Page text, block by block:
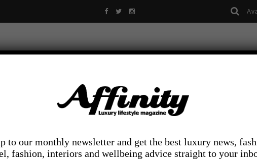
to our monthly newsletter and get the best luxury news,
fashion, interiors and wellbeing advice straight to your